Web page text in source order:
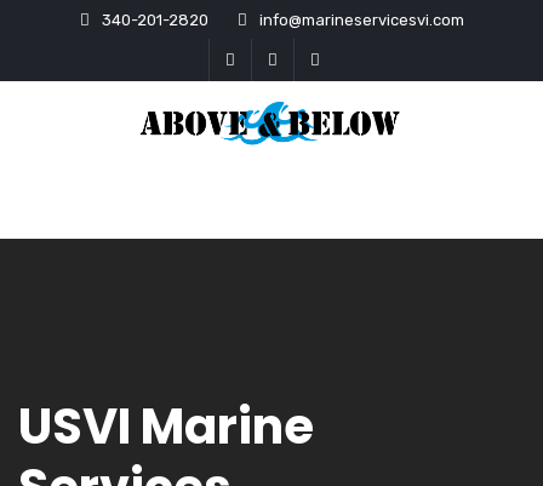
340-201-2820 info@marineservicesvi.com
USVI Marine